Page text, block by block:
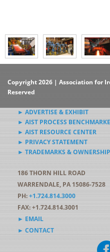
Copyright 2026 | Association for
Reserved
► ADVERTISE & EXHIBIT
► AIST PROCESS
► AIST RESOURCE CENTER
► PRIVACY STATEMENT
► TRADEMARKS & OWNERSHIP
186 THORN HILL ROAD
WARRENDALE, PA 15086-7528
PH:+1.724.814.3000
FAX: +1.724.814.3001
► EMAIL
► CONTACT